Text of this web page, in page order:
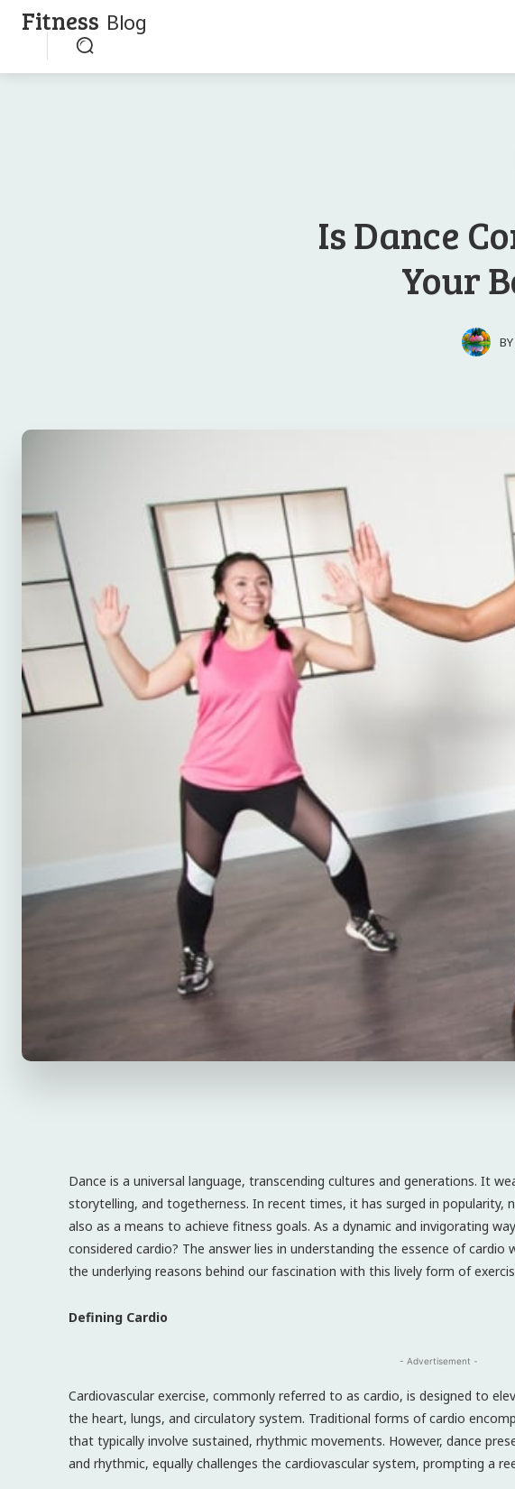
Fitness Blog
Is Dance
Your
BY
Dance is a universal language, transcending cultures and generations. It
storytelling, and togetherness. In recent times, it has surged in
also as a means to achieve fitness goals. As a dynamic and invigorating
considered cardio? The answer lies in understanding the essence of
the underlying reasons behind our fascination with this lively form of
Defining Cardio
- Advertisement -
Cardiovascular exercise, commonly referred to as cardio, is designed to
the heart, lungs, and circulatory system. Traditional forms of cardio
that typically involve sustained, rhythmic movements. However, dance
and rhythmic, equally challenges the cardiovascular system, prompting a